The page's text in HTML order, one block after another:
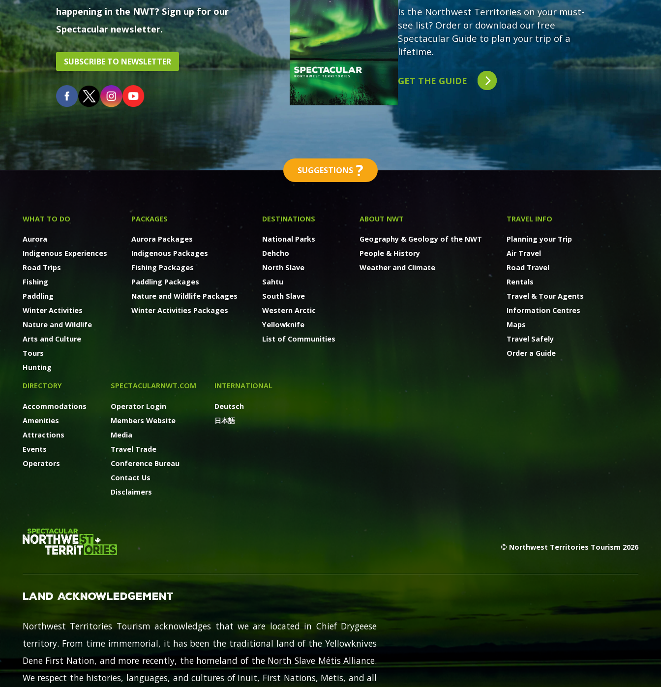
happening in the NWT? Sign up for our
Spectacular newsletter.
SUBSCRIBE TO NEWSLETTER
Is the Northwest Territories on your must-
see list? Order or download our free
Spectacular Guide to plan your trip of a
lifetime.
GET THE GUIDE
SUGGESTIONS ?
WHAT TO DO
Aurora
Indigenous Experiences
Road Trips
Fishing
Paddling
Winter Activities
Nature and Wildlife
Arts and Culture
Tours
Hunting
PACKAGES
Aurora Packages
Indigenous Packages
Fishing Packages
Paddling Packages
Nature and Wildlife Packages
Winter Activities Packages
DESTINATIONS
National Parks
Dehcho
North Slave
Sahtu
South Slave
Western Arctic
Yellowknife
List of Communities
ABOUT NWT
Geography & Geology of the NWT
People & History
Weather and Climate
TRAVEL INFO
Planning your Trip
Air Travel
Road Travel
Rentals
Travel & Tour Agents
Information Centres
Maps
Travel Safely
Order a Guide
DIRECTORY
Accommodations
Amenities
Attractions
Events
Operators
SPECTACULARNWT.COM
Operator Login
Members Website
Media
Travel Trade
Conference Bureau
Contact Us
Disclaimers
INTERNATIONAL
Deutsch
日本語
© Northwest Territories Tourism 2026
Land Acknowledgement
Northwest Territories Tourism acknowledges that we are located in Chief Drygeese
territory. From time immemorial, it has been the traditional land of the Yellowknives
Dene First Nation, and more recently, the homeland of the North Slave Métis Alliance.
We respect the histories, languages, and cultures of Inuit, First Nations, Metis, and all